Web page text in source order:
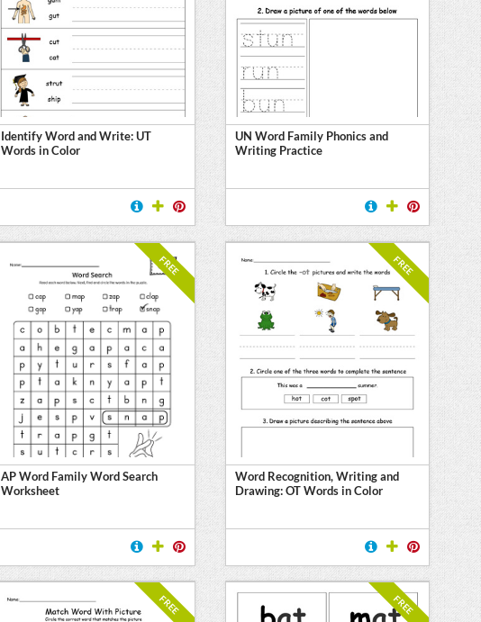
Identify Word and Write: UT
Words in Color
UN Word Family Phonics and
Writing Practice
FREE
AP Word Family Word Search
Worksheet
FREE
Word Recognition, Writing and
Drawing: OT Words in Color
FREE FREE